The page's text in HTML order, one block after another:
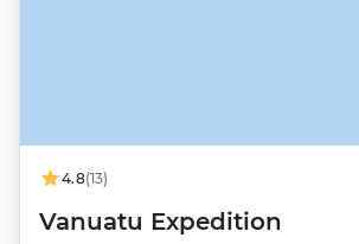
4.8(13)
Vanuatu Expedition